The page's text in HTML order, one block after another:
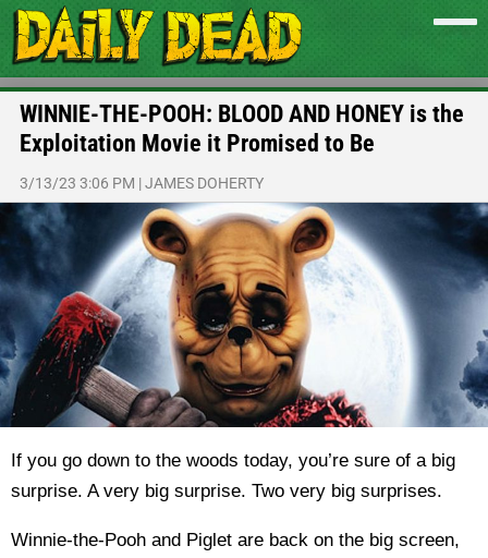
WINNIE-THE-POOH: BLOOD AND HONEY is the
Exploitation Movie it Promised to Be
3/13/23 3:06 PM |JAMES DOHERTY
If you go down to the woods today, you’re sure of a big
surprise. A very big surprise. Two very big surprises.
Winnie-the-Pooh and Piglet are back on the big screen,